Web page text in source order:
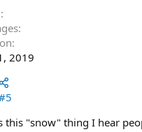
2019
this "snow" thing I hear